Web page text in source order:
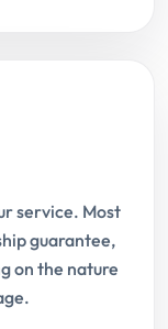
service. Most
guarantee,
on the nature